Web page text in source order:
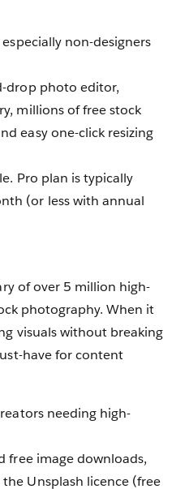
especially non-designers
drop photo editor,
millions of free stock
easy one-click resizing
Pro plan is typically
(or less with annual
of over 5 million high-
photography. When it
visuals without breaking
have for content
needing high-
free image downloads,
Unsplash licence (free